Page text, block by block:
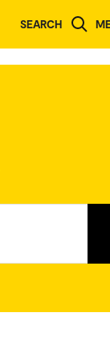
SEARCH